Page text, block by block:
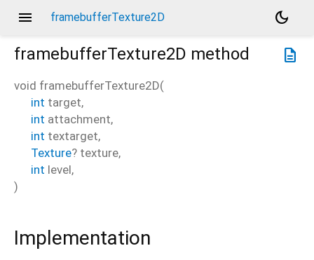
menu framebufferTexture2D
dark_mode
description
framebufferTexture2D method
void framebufferTexture2D(
int target,
int attachment,
int textarget,
Texture? texture,
int level,
)
Implementation